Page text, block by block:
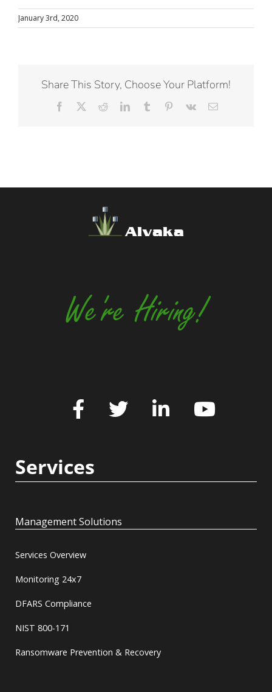
January 3rd, 2020
Share This Story, Choose Your Platform!
Facebook RedditLinkedInTumblr Pinterest
Vk Email
Alvaka
We're Hiring!
Services
Management Solutions
Services Overview
Monitoring 24x7
DFARS Compliance
NIST 800-171
Ransomware Prevention & Recovery